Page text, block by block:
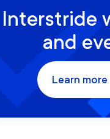
Interstride
and
Learn more